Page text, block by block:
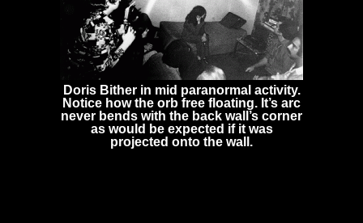
Doris Bither in mid paranormal activity.
Notice how the orb free floating. It’s arc
never bends with the back wall’s corner
as would be expected if it was
projected onto the wall.